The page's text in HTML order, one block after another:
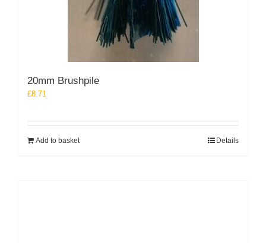
20mm Brushpile
£8.71
Add to basket Details